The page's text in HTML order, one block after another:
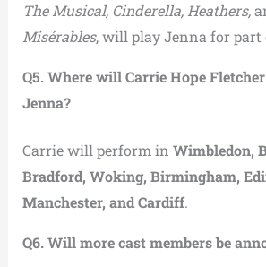
The Musical, Cinderella, Heathers,
Misérables, will play Jenna for part
Q5. Where will Carrie Hope
Jenna?
Carrie will perform in Wimbledon,
Bradford, Woking, Birmingham,
Manchester, and Cardiff.
Q6. Will more cast members be